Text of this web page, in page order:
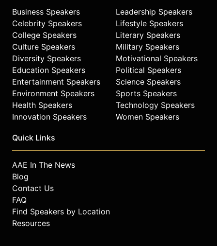
40 plus million potential film goers
worldwide.
Contact a speaker booking agent to
check availability on Kurt Angle and
other top speakers and celebrities.
Business Speakers
Celebrity Speakers
College Speakers
Culture Speakers
Diversity Speakers
Education Speakers
Entertainment Speakers
Environment Speakers
Health Speakers
Innovation Speakers
Leadership Speakers
Lifestyle Speakers
Literary Speakers
Military Speakers
Motivational Speakers
Political Speakers
Science Speakers
Sports Speakers
Technology Speakers
Women Speakers
Quick Links
AAE In The News
Blog
Contact Us
FAQ
Find Speakers by Location
Resources